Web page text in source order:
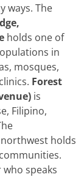
ways. The
holds one of
in
mosques,
Forest
is
Filipino,
holds
speaks